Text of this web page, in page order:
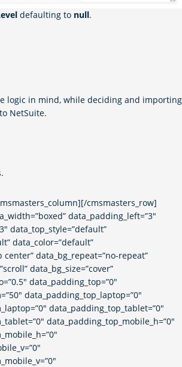
defaulting to null.
logic in mind, while deciding and importing
NetSuite.
cmsmasters_row]
data_padding_left=”3″
data_top_style=”default”
data_color=”default”
center” data_bg_repeat=”no-repeat”
data_bg_size=”cover”
data_padding_top=”0″
data_padding_top_laptop=”0″
data_padding_top_tablet=”0″
data_padding_top_mobile_h=”0″